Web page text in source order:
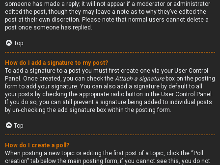
someone has made a reply; it will not appear if a moderator or administrator
edited the post, though they may leave a note as to why they’ve edited the
post at their own discretion. Please note that normal users cannot delete a
post once someone has replied.
Top
How do I add a signature to my post?
To add a signature to a post you must first create one via your User Control
Panel. Once created, you can check the Attach a signaturebox on the posting
form to add your signature. You can also add a signature by default to all
your posts by checking the appropriate radio button in the User Control Panel.
If you do so, you can still prevent a signature being added to individual posts
by un-checking the add signature box within the posting form.
Top
How do I create a poll?
When posting a new topic or editing the first post of a topic, click the “Poll
creation” tab below the main posting form; if you cannot see this, you do not